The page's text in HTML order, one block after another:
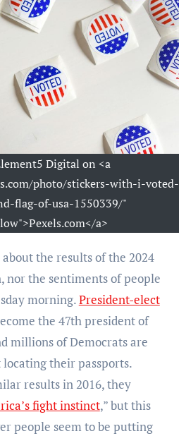
Digital on <a
photo/stickers-with-i-voted-
flag-of-usa-1550339/"
a>
nor the sentiments of people
morning.President-elect
the 47th president of
millions of Democrats are
their passports.
results in 2016, they
fight instinct,” but this
people seem to be putting